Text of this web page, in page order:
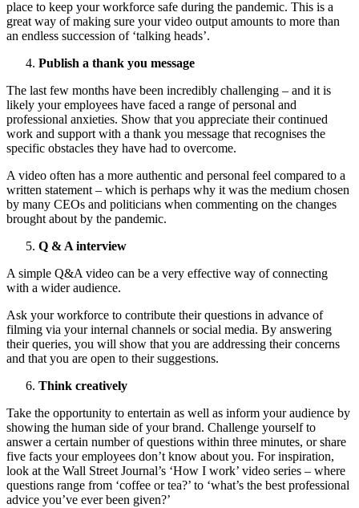
place to keep your workforce safe during the pandemic. This is a
great way of making sure your video output amounts to more than
an endless succession of ‘talking heads’.
Publish a thank you message
The last few months have been incredibly challenging – and it is
likely your employees have faced a range of personal and
professional anxieties. Show that you appreciate their continued
work and support with a thank you message that recognises the
specific obstacles they have had to overcome.
A video often has a more authentic and personal feel compared to a
written statement – which is perhaps why it was the medium chosen
by many CEOs and politicians when commenting on the changes
brought about by the pandemic.
Q & A interview
A simple Q&A video can be a very effective way of connecting
with a wider audience.
Ask your workforce to contribute their questions in advance of
filming via your internal channels or social media. By answering
their queries, you will show that you are addressing their concerns
and that you are open to their suggestions.
Think creatively
Take the opportunity to entertain as well as inform your audience by
showing the human side of your brand. Challenge yourself to
answer a certain number of questions within three minutes, or share
five facts your employees don’t know about you. For inspiration,
look at the Wall Street Journal’s ‘How I work’ video series ­­– where
questions range from ‘coffee or tea?’ to ‘what’s the best professional
advice you’ve ever been given?’